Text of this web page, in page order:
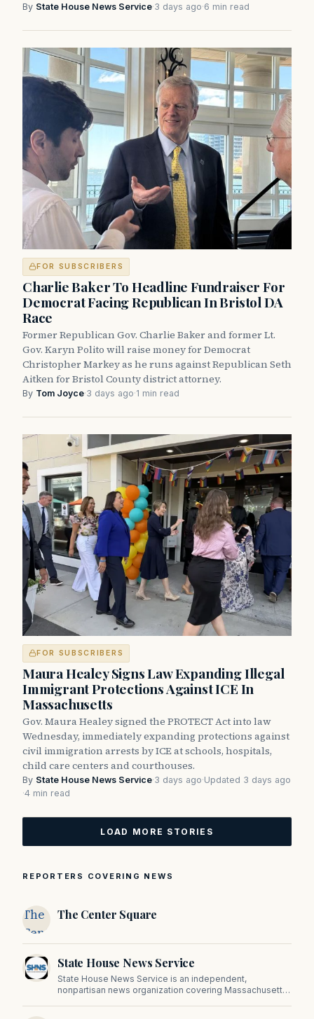
By State House News Service·3 days ago·6 min read
FOR SUBSCRIBERS
Charlie Baker To Headline Fundraiser For
Democrat Facing Republican In Bristol DA
Race
Former Republican Gov. Charlie Baker and former Lt.
Gov. Karyn Polito will raise money for Democrat
Christopher Markey as he runs against Republican Seth
Aitken for Bristol County district attorney.
By Tom Joyce·3 days ago·1 min read
FOR SUBSCRIBERS
Maura Healey Signs Law Expanding Illegal
Immigrant Protections Against ICE In
Massachusetts
Gov. Maura Healey signed the PROTECT Act into law
Wednesday, immediately expanding protections against
civil immigration arrests by ICE at schools, hospitals,
child care centers and courthouses.
By State House News Service·3 days ago·Updated 3 days ago
·4 min read
LOAD MORE STORIES
REPORTERS COVERING NEWS
The
Center
Square
The Center Square
State House News Service
State House News Service is an independent,
nonpartisan news organization covering Massachusetts